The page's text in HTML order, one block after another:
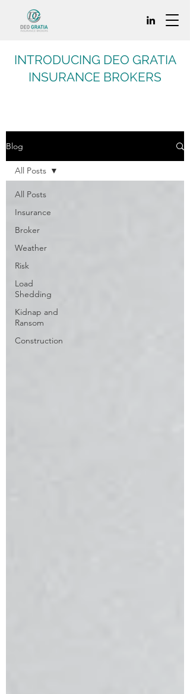
INTRODUCING DEO GRATIA
INSURANCE BROKERS
Blog
All Posts
Insurance
Broker
Weather
Risk
Load
Shedding
Kidnap and
Ransom
Construction
All Posts